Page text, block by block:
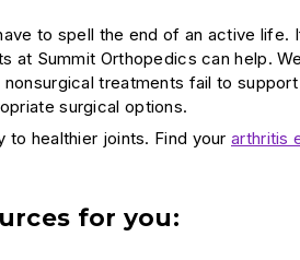
to spell the end of an active
at Summit Orthopedics can help.
treatments fail to
surgical options.
to healthier joints. Find your arthritis
for you: